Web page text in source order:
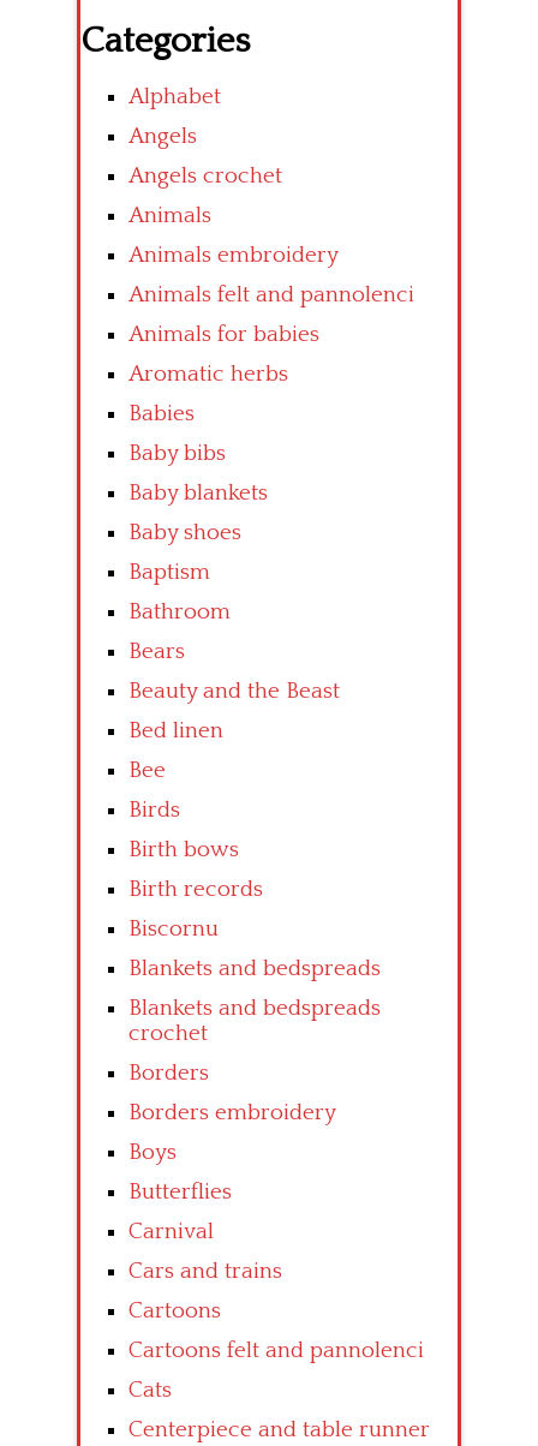
Categories
Alphabet
Angels
Angels crochet
Animals
Animals embroidery
Animals felt and pannolenci
Animals for babies
Aromatic herbs
Babies
Baby bibs
Baby blankets
Baby shoes
Baptism
Bathroom
Bears
Beauty and the Beast
Bed linen
Bee
Birds
Birth bows
Birth records
Biscornu
Blankets and bedspreads
Blankets and bedspreads
crochet
Borders
Borders embroidery
Boys
Butterflies
Carnival
Cars and trains
Cartoons
Cartoons felt and pannolenci
Cats
Centerpiece and table runner